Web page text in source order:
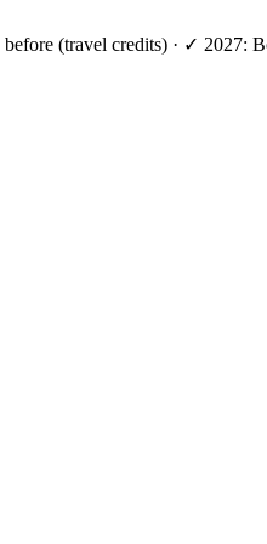
(travel credits) · ✓ 2027: